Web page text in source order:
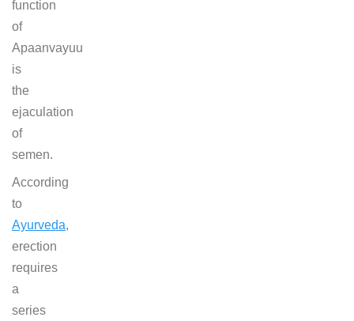
function
of
Apaanvayuu
is
the
ejaculation
of
semen.
According
to
Ayurveda,
erection
requires
a
series